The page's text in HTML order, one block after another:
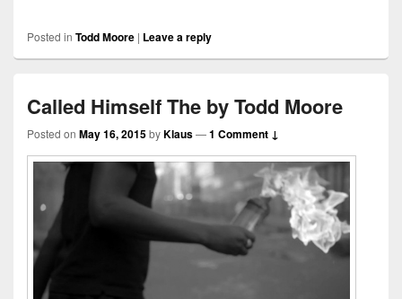
Posted in Todd Moore | Leave a reply
Called Himself The by Todd Moore
Posted on May 16, 2015byKlaus—1 Comment ↓